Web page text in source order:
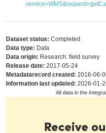
Dataset status: Completed
Data type: Data
Data origin: Research: field survey
Release date: 2017-05-24
Metadatarecord created: 2016-06-
Information last updated: 2026-01-
All data in the
Receive